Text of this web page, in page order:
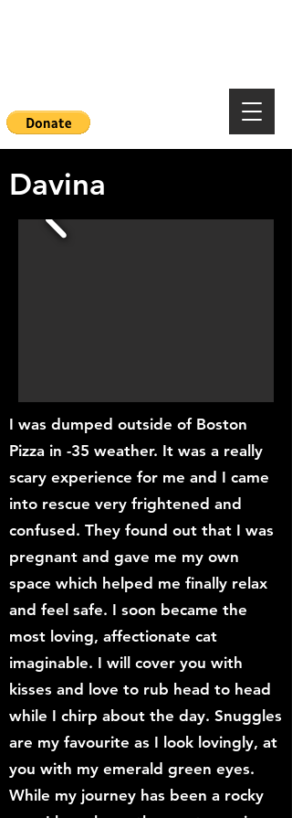
Davina
I was dumped outside of Boston
Pizza in -35 weather. It was a really
scary experience for me and I came
into rescue very frightened and
confused. They found out that I was
pregnant and gave me my own
space which helped me finally relax
and feel safe. I soon became the
most loving, affectionate cat
imaginable. I will cover you with
kisses and love to rub head to head
while I chirp about the day. Snuggles
are my favourite as I look lovingly, at
you with my emerald green eyes.
While my journey has been a rocky